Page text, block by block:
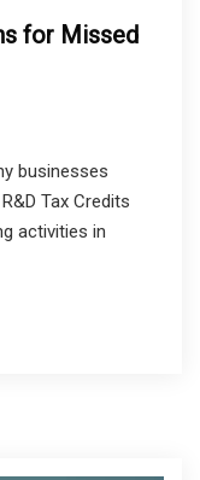
for Missed
businesses
Tax Credits
activities in